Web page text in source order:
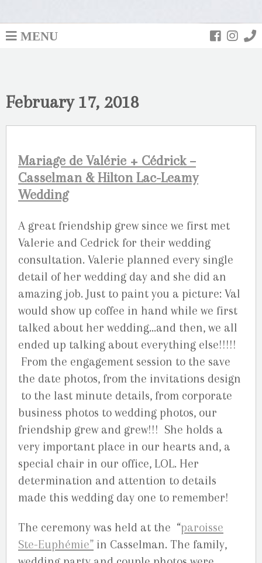
MENU
February 17, 2018
Mariage de Valérie + Cédrick –
Casselman & Hilton Lac-Leamy
Wedding
A great friendship grew since we first met
Valerie and Cedrick for their wedding
consultation. Valerie planned every single
detail of her wedding day and she did an
amazing job. Just to paint you a picture: Val
would show up coffee in hand while we first
talked about her wedding…and then, we all
ended up talking about everything else!!!!!
From the engagement session to the save
the date photos, from the invitations design
to the last minute details, from corporate
business photos to wedding photos, our
friendship grew and grew!!! She holds a
very important place in our hearts and, a
special chair in our office, LOL. Her
determination and attention to details
made this wedding day one to remember!
The ceremony was held at the “paroisse
Ste-Euphémie” in Casselman. The family,